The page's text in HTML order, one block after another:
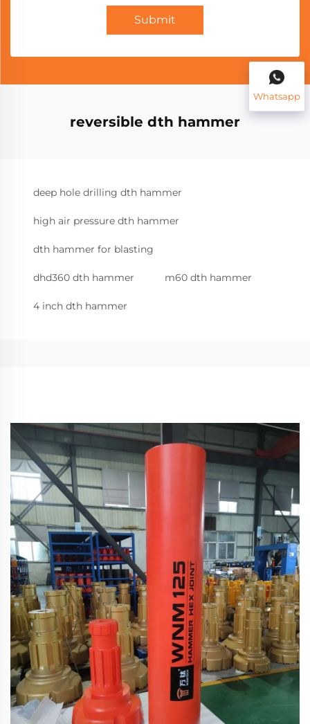
Submit
reversible dth hammer
deep hole drilling dth hammer
high air pressure dth hammer
dth hammer for blasting
dhd360 dth hammer m60 dth hammer
4 inch dth hammer
Whatsapp